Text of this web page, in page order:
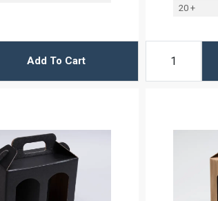
Add To Cart
20 +